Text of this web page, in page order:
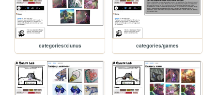
categories/xiunus categories/games